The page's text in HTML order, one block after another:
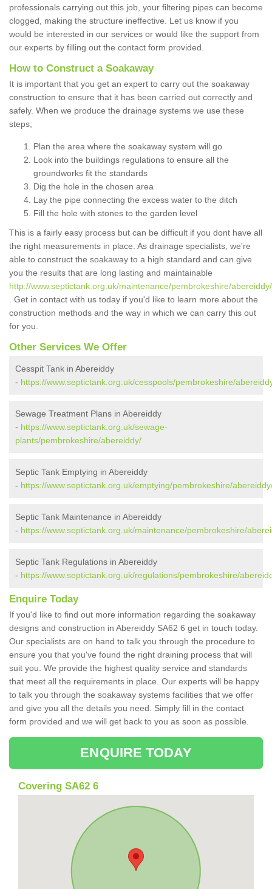
professionals carrying out this job, your filtering pipes can become
clogged, making the structure ineffective. Let us know if you
would be interested in our services or would like the support from
our experts by filling out the contact form provided.
How to Construct a Soakaway
It is important that you get an expert to carry out the soakaway
construction to ensure that it has been carried out correctly and
safely. When we produce the drainage systems we use these
steps;
Plan the area where the soakaway system will go
Look into the buildings regulations to ensure all the
groundworks fit the standards
Dig the hole in the chosen area
Lay the pipe connecting the excess water to the ditch
Fill the hole with stones to the garden level
This is a fairly easy process but can be difficult if you dont have all
the right measurements in place. As drainage specialists, we're
able to construct the soakaway to a high standard and can give
you the results that are long lasting and maintainable
http://www.septictank.org.uk/maintenance/pembrokeshire/abereiddy/
. Get in contact with us today if you'd like to learn more about the
construction methods and the way in which we can carry this out
for you.
Other Services We Offer
Cesspit Tank in Abereiddy
- https://www.septictank.org.uk/cesspools/pembrokeshire/
Sewage Treatment Plans in Abereiddy
- https://www.septictank.org.uk/sewage-
plants/pembrokeshire/abereiddy/
Septic Tank Emptying in Abereiddy
- https://www.septictank.org.uk/emptying/pembrokeshire/
Septic Tank Maintenance in Abereiddy
- https://www.septictank.org.uk/maintenance/pembrokeshire/
Septic Tank Regulations in Abereiddy
- https://www.septictank.org.uk/regulations/pembrokeshire/
Enquire Today
If you'd like to find out more information regarding the soakaway
designs and construction in Abereiddy SA62 6 get in touch today.
Our specialists are on hand to talk you through the procedure to
ensure you that you've found the right draining process that will
suit you. We provide the highest quality service and standards
that meet all the requirements in place. Our experts will be happy
to talk you through the soakaway systems facilities that we offer
and give you all the details you need. Simply fill in the contact
form provided and we will get back to you as soon as possible.
ENQUIRE TODAY
Covering SA62 6